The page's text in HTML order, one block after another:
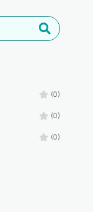
(0)
(0)
(0)